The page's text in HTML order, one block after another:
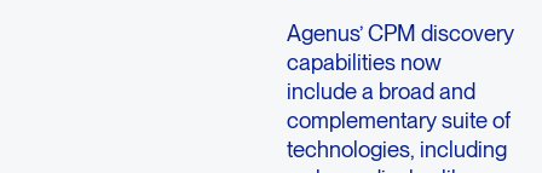
Agenus’ CPM discovery
capabilities now
include a broad and
complementary suite of
technologies, including